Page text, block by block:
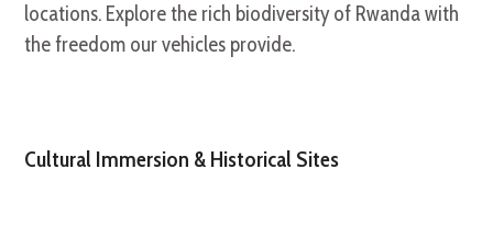
locations. Explore the rich biodiversity of Rwanda with
the freedom our vehicles provide.
Cultural Immersion & Historical Sites